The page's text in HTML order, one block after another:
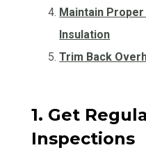
Maintain
Insulation
Trim Back
1. Get
Inspections